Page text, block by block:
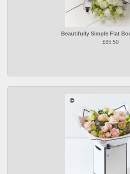
Beautifully Simple Flat
£65.50